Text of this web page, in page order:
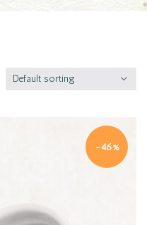
Default sorting
-46%